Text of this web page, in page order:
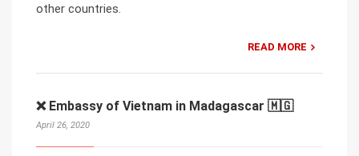
other countries.
READ MORE
❌ Embassy of Vietnam in Madagascar 🇲🇬
April 26, 2020